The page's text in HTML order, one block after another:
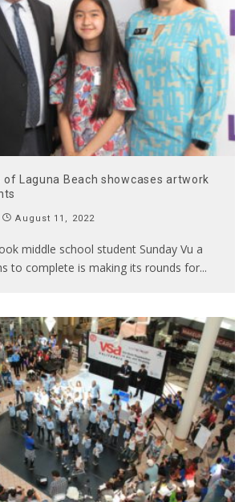
Laguna Beach showcases artwork
August 11, 2022
middle school student Sunday Vu a
to complete is making its rounds for...